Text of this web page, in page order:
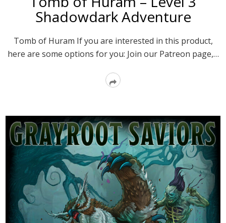
Shadowdark Adventure
Tomb of Huram If you are interested in this product,
here are some options for you: Join our Patreon page,…
Read